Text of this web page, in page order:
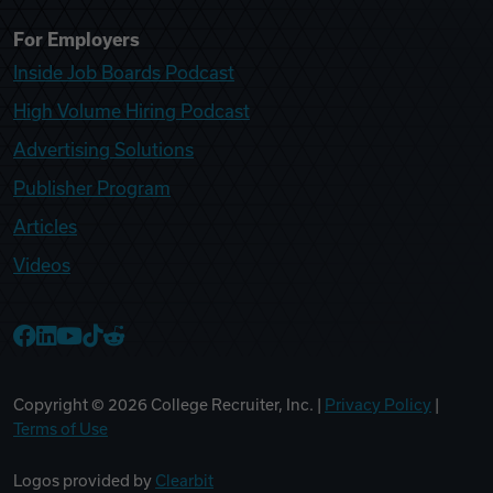
For Employers
Inside Job Boards Podcast
High Volume Hiring Podcast
Advertising Solutions
Publisher Program
Articles
Videos
Copyright © 2026 College Recruiter, Inc. | Privacy Policy
Terms of Use
Logos provided by Clearbit